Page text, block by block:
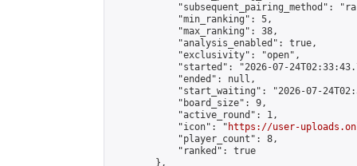
"subsequent_pairing_method":
            "min_ranking": 5,
            "max_ranking": 38,
            "analysis_enabled": true,
            "exclusivity": "open",
"started": "2026-07-
            "ended": null,
"start_waiting": "2026-07-
            "board_size": 9,
            "active_round": 1,
            "icon": "
https://user-
            "player_count": 8,
            "ranked": true
        },